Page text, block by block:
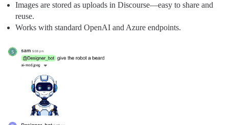
Images are stored as uploads in Discourse—easy to share and
reuse.
Works with standard OpenAI and Azure endpoints.